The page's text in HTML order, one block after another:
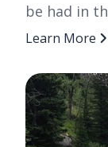
be had in
Learn More